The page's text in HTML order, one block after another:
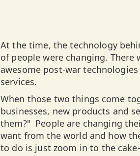
At the time, the technology
of people were changing.
awesome post-war
services.
When those two things come
businesses, new products and
them?" People are changing
want from the world and how
to do is just zoom in to the